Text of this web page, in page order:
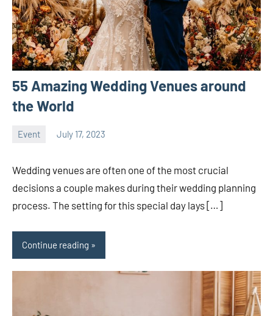
55 Amazing Wedding Venues around
the World
Event July 17, 2023
Wedding venues are often one of the most crucial
decisions a couple makes during their wedding planning
process. The setting for this special day lays […]
Continue reading